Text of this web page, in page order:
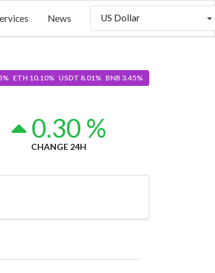
News US Dollar
ETH 10.10% USDT 8.01% BNB 3.45%
0.30 %
CHANGE 24H